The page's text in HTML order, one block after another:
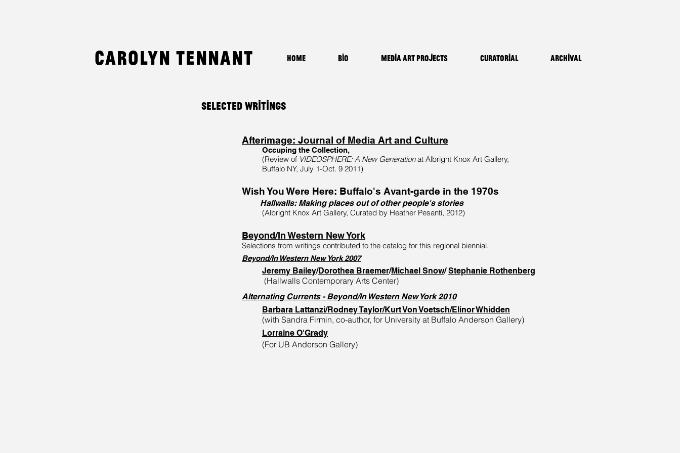
Carolyn Tennant Home Bio Media Art Projects Curatorial Archival
Selected Writings
Afterimage: Journal of Media Art and Culture
Occuping the Collection,
(Review of VIDEOSPHERE: A New Generationat Albright Knox Art Gallery,
Buffalo NY, July 1-Oct. 9 2011)
Wish You Were Here: Buffalo's Avant-garde in the 1970s
Hallwalls: Making places out of other people's stories
(Albright Knox Art Gallery, Curated by Heather Pesanti, 2012)
Beyond/In Western New York
Selections from writings contributed to the catalog for this regional biennial.
Beyond/In Western New York 2007
Jeremy Bailey/Dorothea Braemer/Michael Snow/Stephanie Rothenberg
(Hallwalls Contemporary Arts Center)
Alternating Currents - Beyond/In Western New York 2010
Barbara Lattanzi/Rodney Taylor/Kurt Von Voetsch/Elinor Whidden
(with Sandra Firmin, co-author, for University at Buffalo Anderson Gallery)
Lorraine O'Grady
(For UB Anderson Gallery)